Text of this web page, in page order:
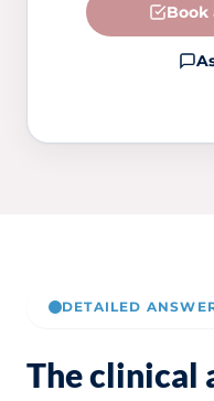
DETAILED
The clinical